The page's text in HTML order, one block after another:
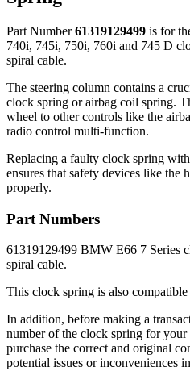
Part Number61319129499 is for
740i, 745i, 750i, 760i and 745 D
spiral cable.
The steering column contains a
clock spring or airbag coil spring.
wheel to other controls like the
radio control multi-function.
Replacing a faulty clock spring
ensures that safety devices like the
properly.
Part Numbers
61319129499 BMW E66 7 Series
spiral cable.
This clock spring is also
In addition, before making a
number of the clock spring for your
purchase the correct and original
potential issues or inconveniences